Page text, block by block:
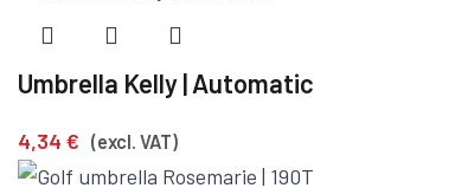
Umbrella Kelly | Automatic
4,34 € (excl. VAT)